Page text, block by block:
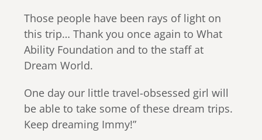
Those people have been rays of light on
this trip… Thank you once again to What
Ability Foundation and to the staff at
Dream World.
One day our little travel-obsessed girl will
be able to take some of these dream trips.
Keep dreaming Immy!”